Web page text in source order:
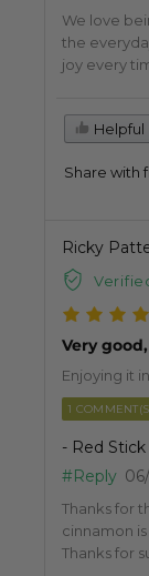
We love
the
joy every
Helpful
Share with
Ricky
Very
Enjoying it
1
- Red
#Reply
Thanks for
cinnamon
Thanks for